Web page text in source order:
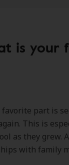
is your
favorite part is
This is
as they grew.
with family